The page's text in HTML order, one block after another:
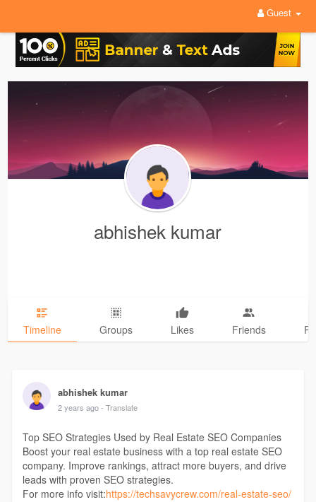
Guest
abhishek kumar
Timeline Groups Likes Friends
abhishek kumar
2 years ago - Translate
Top SEO Strategies Used by Real Estate SEO Companies
Boost your real estate business with a top real estate SEO
company. Improve rankings, attract more buyers, and drive
leads with proven SEO strategies.
For more info visit:https://techsavycrew.com/real-estate-seo/